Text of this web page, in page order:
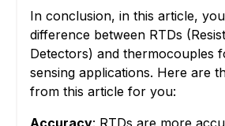
In conclusion, in this article,
difference between RTDs
Detectors) and thermocouples
sensing applications. Here are
from this article for you:
Accuracy: RTDs are more